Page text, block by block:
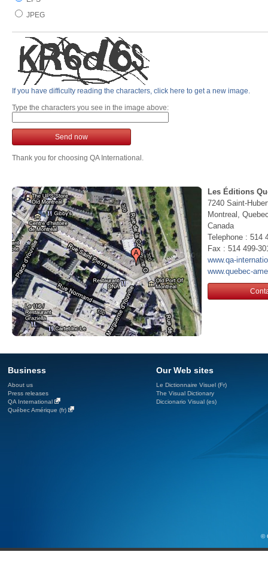
JPEG
If you have difficulty reading the characters, click here to get a new image.
Type the characters you see in the image above:
Send now
Thank you for choosing QA International.
Les Éditions
7240 Saint-
Montreal,
Canada
Telephone : 514
Fax : 514 499-
www.qa-
www.quebec-
Business
About us
Press releases
QA International
Québec Amérique (fr)
Our Web sites
Le Dictionnaire Visuel (Fr)
The Visual Dictionary
Diccionario Visual (es)
©